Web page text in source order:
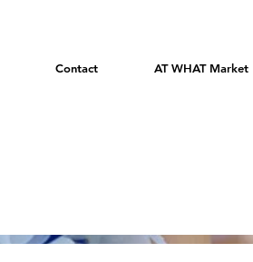
Contact AT WHAT Market